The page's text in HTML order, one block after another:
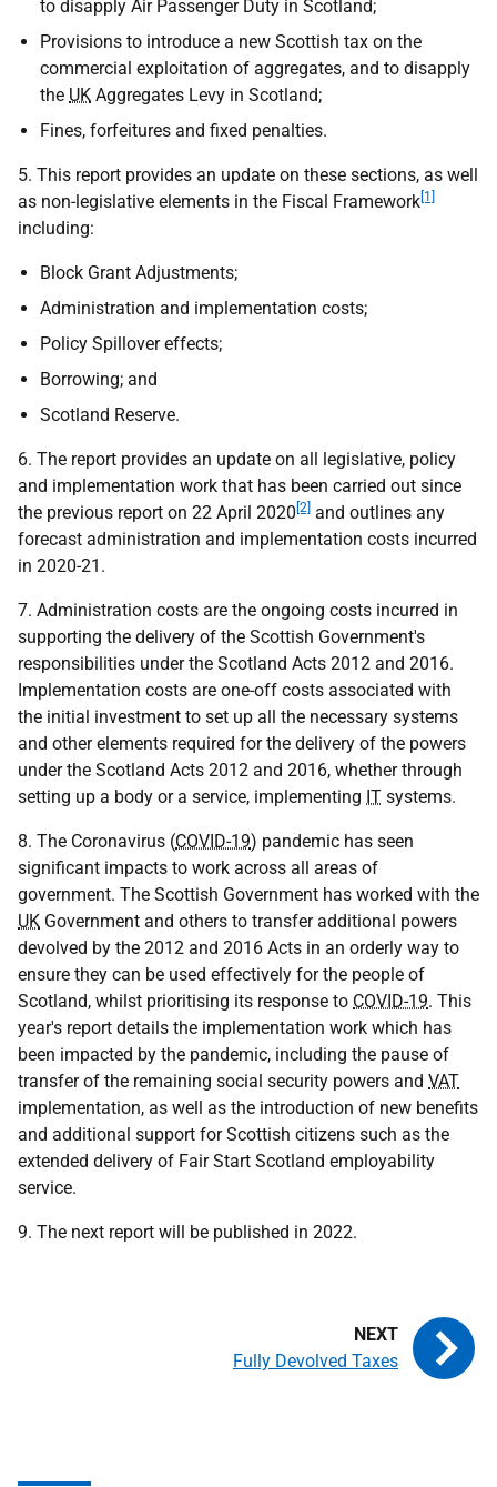
to disapply Air Passenger Duty in Scotland;
Provisions to introduce a new Scottish tax on the
commercial exploitation of aggregates, and to disapply
the UK Aggregates Levy in Scotland;
Fines, forfeitures and fixed penalties.
5. This report provides an update on these sections, as well
as non-legislative elements in the Fiscal Framework [1]
including:
Block Grant Adjustments;
Administration and implementation costs;
Policy Spillover effects;
Borrowing; and
Scotland Reserve.
6. The report provides an update on all legislative, policy
and implementation work that has been carried out since
the previous report on 22 April 2020 [2] and outlines any
forecast administration and implementation costs incurred
in 2020-21.
7. Administration costs are the ongoing costs incurred in
supporting the delivery of the Scottish Government's
responsibilities under the Scotland Acts 2012 and 2016.
Implementation costs are one-off costs associated with
the initial investment to set up all the necessary systems
and other elements required for the delivery of the powers
under the Scotland Acts 2012 and 2016, whether through
setting up a body or a service, implementing IT systems.
8. The Coronavirus (COVID-19) pandemic has seen
significant impacts to work across all areas of
government. The Scottish Government has worked with the
UK Government and others to transfer additional powers
devolved by the 2012 and 2016 Acts in an orderly way to
ensure they can be used effectively for the people of
Scotland, whilst prioritising its response to COVID-19. This
year's report details the implementation work which has
been impacted by the pandemic, including the pause of
transfer of the remaining social security powers and VAT
implementation, as well as the introduction of new benefits
and additional support for Scottish citizens such as the
extended delivery of Fair Start Scotland employability
service.
9. The next report will be published in 2022.
Fully Devolved Taxes